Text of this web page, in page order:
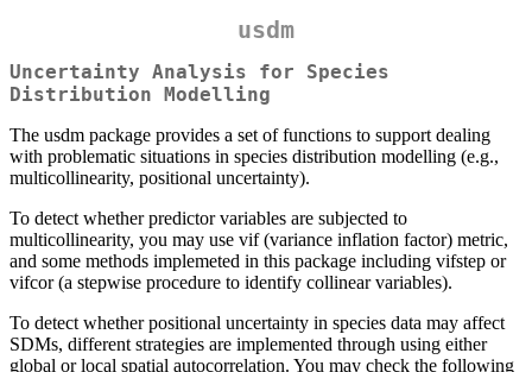
usdm
Uncertainty Analysis for Species
Distribution Modelling
The usdm package provides a set of functions to support dealing
with problematic situations in species distribution modelling (e.g.,
multicollinearity, positional uncertainty).
To detect whether predictor variables are subjected to
multicollinearity, you may use vif (variance inflation factor) metric,
and some methods implemeted in this package including vifstep or
vifcor (a stepwise procedure to identify collinear variables).
To detect whether positional uncertainty in species data may affect
SDMs, different strategies are implemented through using either
global or local spatial autocorrelation. You may check the following